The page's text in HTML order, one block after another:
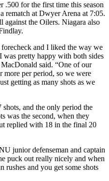
.500 for the first time this season
rematch at Dwyer Arena at 7:05.
the Oilers. Niagara also
and I liked the way we
was pretty happy with both sides
said. “One of our
more per period, so we were
getting as many shots as we
and the only period the
was the second, when they
replied with 18 in the final 20
junior defenseman and captain
puck out really nicely and when
rushes and you get some shots